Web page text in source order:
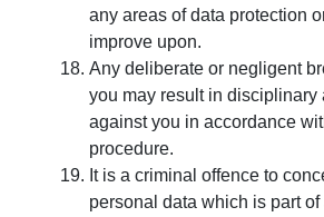
any areas of data protection
improve upon.
Any deliberate or negligent
you may result in disciplinary
against you in accordance
procedure.
It is a criminal offence to
personal data which is part